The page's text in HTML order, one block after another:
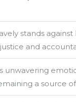
stands
and
unwavering
a source